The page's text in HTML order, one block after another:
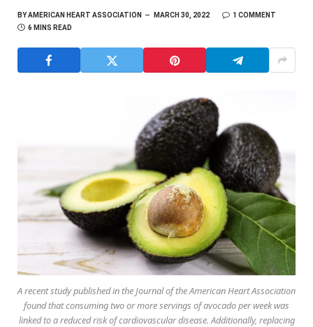
BYAMERICAN HEART ASSOCIATION MARCH 30, 2022
1 COMMENT
6 MINS READ
A recent study published in theJournal of the American Heart Association
found that consuming two or more servings of avocado per week was
linked to a reduced risk of cardiovascular disease. Additionally, replacing